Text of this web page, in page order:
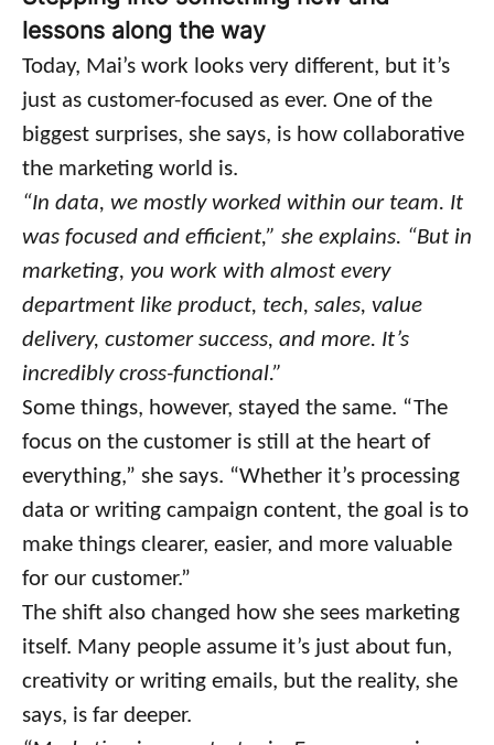
lessons along the way
Today, Mai’s work looks very different, but it’s
just as customer-focused as ever. One of the
biggest surprises, she says, is how collaborative
the marketing world is.
“In data, we mostly worked within our team. It
was focused and efficient,” she explains. “But in
marketing, you work with almost every
department like product, tech, sales, value
delivery, customer success, and more. It’s
incredibly cross-functional.”
Some things, however, stayed the same. “The
focus on the customer is still at the heart of
everything,” she says. “Whether it’s processing
data or writing campaign content, the goal is to
make things clearer, easier, and more valuable
for our customer.”
The shift also changed how she sees marketing
itself. Many people assume it’s just about fun,
creativity or writing emails, but the reality, she
says, is far deeper.